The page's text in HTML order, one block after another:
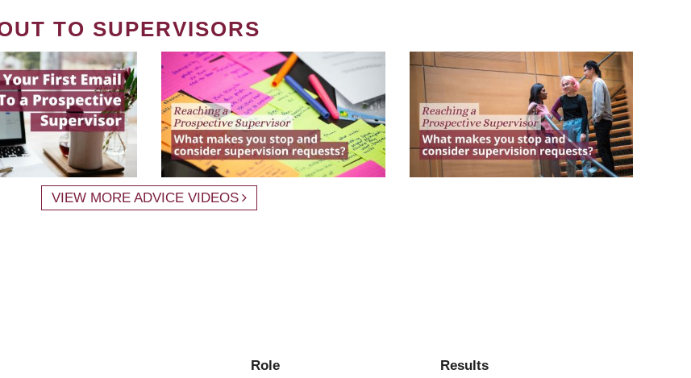
TO SUPERVISORS
VIEW MORE ADVICE VIDEOS
Role Results